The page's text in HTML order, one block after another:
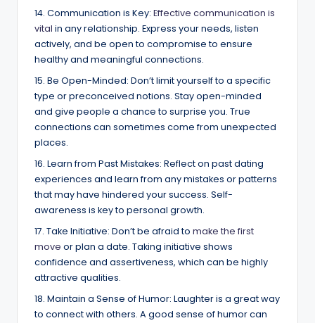
14. Communication is Key: Effective communication is
vital in any relationship. Express your needs, listen
actively, and be open to compromise to ensure
healthy and meaningful connections.
15. Be Open-Minded: Don’t limit yourself to a specific
type or preconceived notions. Stay open-minded
and give people a chance to surprise you. True
connections can sometimes come from unexpected
places.
16. Learn from Past Mistakes: Reflect on past dating
experiences and learn from any mistakes or patterns
that may have hindered your success. Self-
awareness is key to personal growth.
17. Take Initiative: Don’t be afraid to make the first
move or plan a date. Taking initiative shows
confidence and assertiveness, which can be highly
attractive qualities.
18. Maintain a Sense of Humor: Laughter is a great way
to connect with others. A good sense of humor can